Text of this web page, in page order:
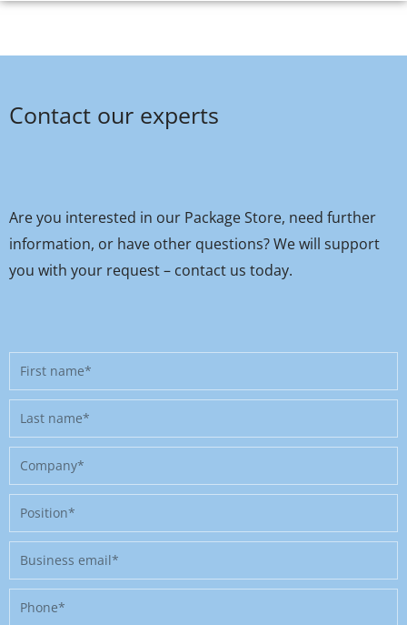
Contact our experts
Are you interested in our Package Store, need further
information, or have other questions? We will support
you with your request – contact us today.
First
name
Last
name
Company
Position
Business
email
Phone